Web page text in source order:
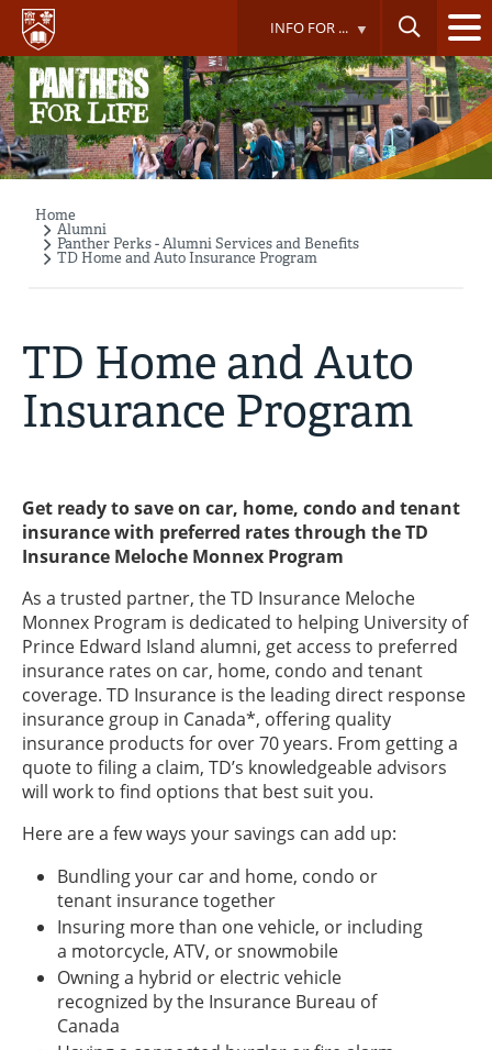
Skip
main
content
INFO FOR ...
Breadcrumb
Home
Alumni
Panther Perks - Alumni Services and Benefits
TD Home and Auto Insurance Program
TD Home and Auto
Insurance Program
Get ready to save on car, home, condo and tenant
insurance with preferred rates through the TD
Insurance Meloche Monnex Program
As a trusted partner, the TD Insurance Meloche
Monnex Program is dedicated to helping University of
Prince Edward Island alumni, get access to preferred
insurance rates on car, home, condo and tenant
coverage. TD Insurance is the leading direct response
insurance group in Canada*, offering quality
insurance products for over 70 years. From getting a
quote to filing a claim, TD’s knowledgeable advisors
will work to find options that best suit you.
Here are a few ways your savings can add up:
Bundling your car and home, condo or
tenant insurance together
Insuring more than one vehicle, or including
a motorcycle, ATV, or snowmobile
Owning a hybrid or electric vehicle
recognized by the Insurance Bureau of
Canada